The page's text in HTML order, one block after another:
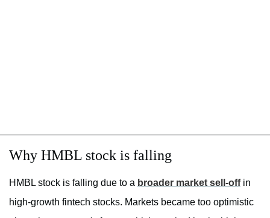
Why HMBL stock is falling
HMBL stock is falling due to a broader market sell-offin
high-growth fintech stocks. Markets became too optimistic